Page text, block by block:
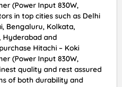
(Power Input 830W,
in top cities such as Delhi
Bengaluru, Kolkata,
Hyderabad and
Hitachi – Koki
(Power Input 830W,
quality and rest assured
of both durability and